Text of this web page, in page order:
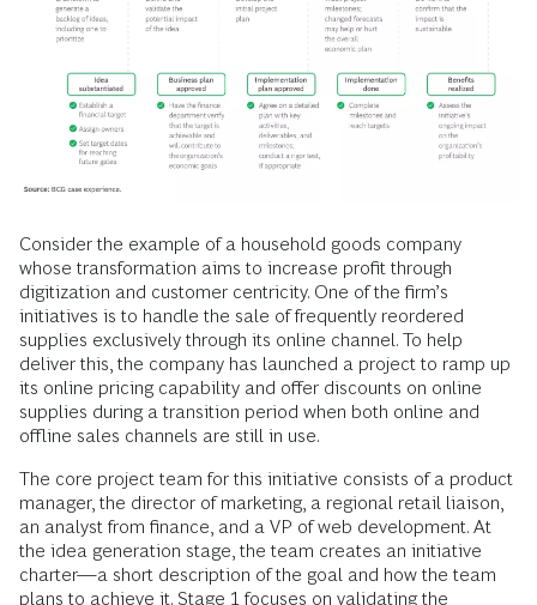
Consider the example of a household goods company
whose transformation aims to increase profit through
digitization and customer centricity. One of the firm’s
initiatives is to handle the sale of frequently reordered
supplies exclusively through its online channel. To help
deliver this, the company has launched a project to ramp up
its online pricing capability and offer discounts on online
supplies during a transition period when both online and
offline sales channels are still in use.
The core project team for this initiative consists of a product
manager, the director of marketing, a regional retail liaison,
an analyst from finance, and a VP of web development. At
the idea generation stage, the team creates an initiative
charter—a short description of the goal and how the team
plans to achieve it. Stage 1 focuses on validating the